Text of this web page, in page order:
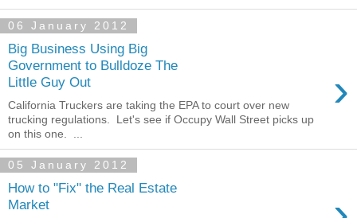
06 January 2012
Big Business Using Big
Government to Bulldoze The
Little Guy Out
›
California Truckers are taking the EPA to court over new
trucking regulations. Let's see if Occupy Wall Street picks up
on this one. ...
05 January 2012
How to "Fix" the Real Estate
Market